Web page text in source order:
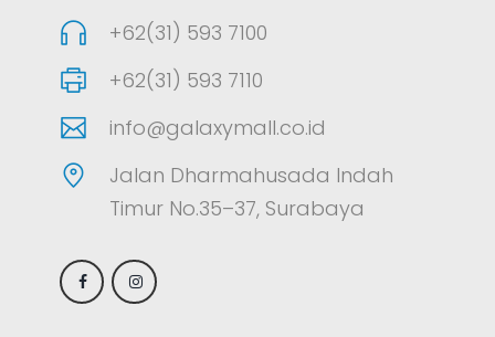
+62(31) 593 7100
+62(31) 593 7110
info@galaxymall.co.id
Jalan Dharmahusada Indah
Timur No.35–37, Surabaya